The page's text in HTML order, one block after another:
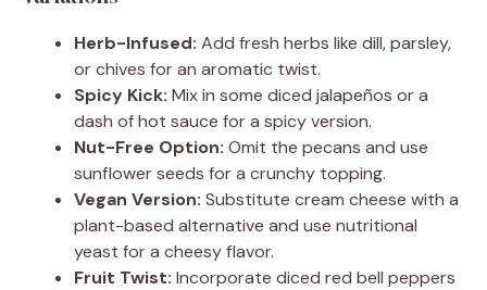
Herb-Infused: Add fresh herbs like dill, parsley,
or chives for an aromatic twist.
Spicy Kick: Mix in some diced jalapeños or a
dash of hot sauce for a spicy version.
Nut-Free Option: Omit the pecans and use
sunflower seeds for a crunchy topping.
Vegan Version: Substitute cream cheese with a
plant-based alternative and use nutritional
yeast for a cheesy flavor.
Fruit Twist: Incorporate diced red bell peppers